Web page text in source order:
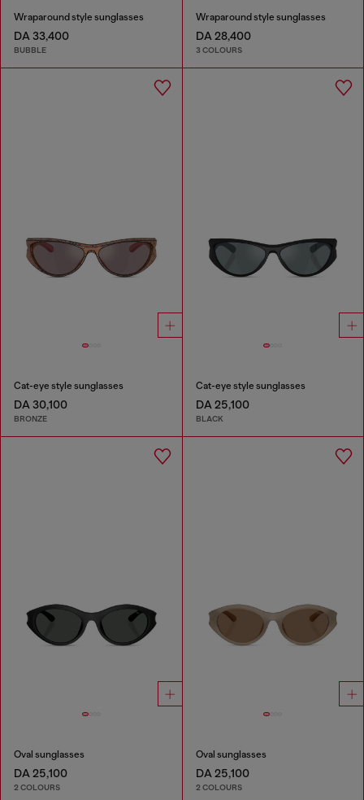
Wraparound style sunglasses
DA 33,400
BUBBLE
Wraparound style sunglasses
DA 28,400
3 COLOURS
Cat-eye style sunglasses
DA 30,100
BRONZE
Cat-eye style sunglasses
DA 25,100
BLACK
Oval sunglasses
DA 25,100
2 COLOURS
Oval sunglasses
DA 25,100
2 COLOURS